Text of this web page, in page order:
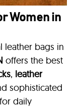
Women in
leather bags in
offers the best
, leather
sophisticated
daily